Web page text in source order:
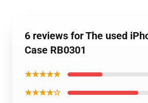
6 reviews for The used
Case RB0301
★★★★★
★★★★☆